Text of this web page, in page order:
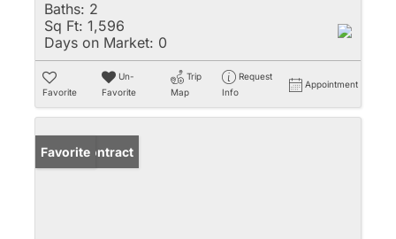
Baths: 2
Sq Ft: 1,596
Days on Market: 0
Favorite
Un-
Favorite
Trip
Map
Request
Info
Appointment
Under Contract
Favorite